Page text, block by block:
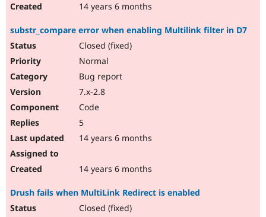
14 years 6 months
substr_compare error when enabling Multilink filter in D7
Closed (fixed)
Normal
Bug report
7.x-2.8
Code
5
14 years 6 months
14 years 6 months
Drush fails when MultiLink Redirect is enabled
Closed (fixed)